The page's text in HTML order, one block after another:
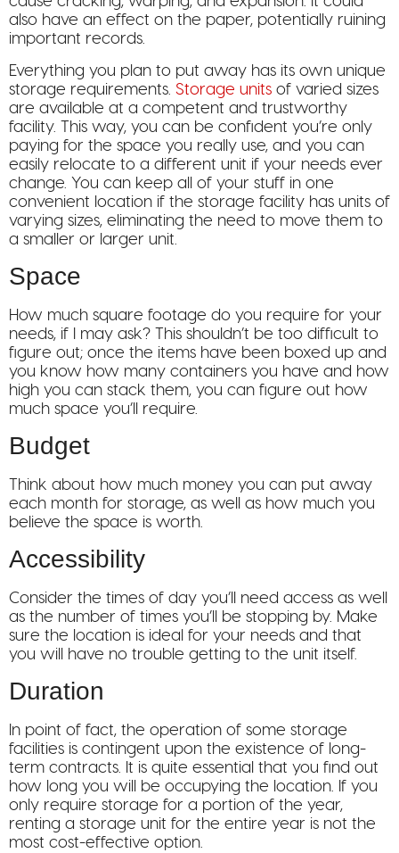
also have an effect on the paper, potentially ruining
important records.
Everything you plan to put away has its own unique
storage requirements. Storage units of varied sizes
are available at a competent and trustworthy
facility. This way, you can be confident you’re only
paying for the space you really use, and you can
easily relocate to a different unit if your needs ever
change. You can keep all of your stuff in one
convenient location if the storage facility has units of
varying sizes, eliminating the need to move them to
a smaller or larger unit.
Space
How much square footage do you require for your
needs, if I may ask? This shouldn’t be too difficult to
figure out; once the items have been boxed up and
you know how many containers you have and how
high you can stack them, you can figure out how
much space you’ll require.
Budget
Think about how much money you can put away
each month for storage, as well as how much you
believe the space is worth.
Accessibility
Consider the times of day you’ll need access as well
as the number of times you’ll be stopping by. Make
sure the location is ideal for your needs and that
you will have no trouble getting to the unit itself.
Duration
In point of fact, the operation of some storage
facilities is contingent upon the existence of long-
term contracts. It is quite essential that you find out
how long you will be occupying the location. If you
only require storage for a portion of the year,
renting a storage unit for the entire year is not the
most cost-effective option.